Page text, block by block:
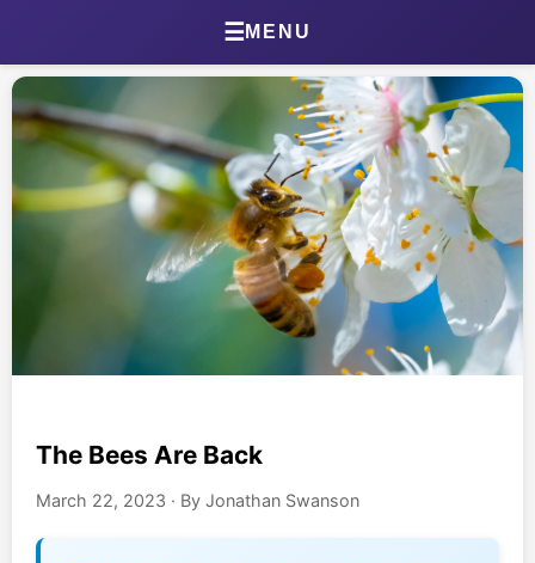
☰ MENU
Home
About Jonathan
Jonathan’s Journal
Health Journal
Beta Tester Dashboard
Portland Bird ID App
The Bees Are Back
March 22, 2023 · By Jonathan Swanson